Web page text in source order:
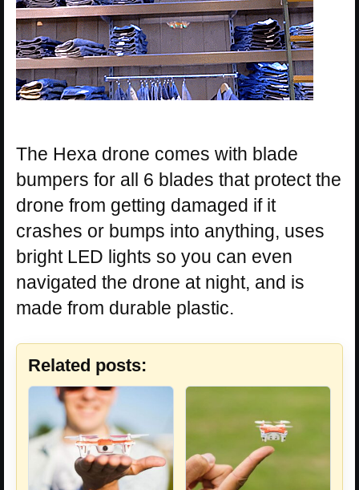
The Hexa drone comes with blade
bumpers for all 6 blades that protect the
drone from getting damaged if it
crashes or bumps into anything, uses
bright LED lights so you can even
navigated the drone at night, and is
made from durable plastic.
Related posts: